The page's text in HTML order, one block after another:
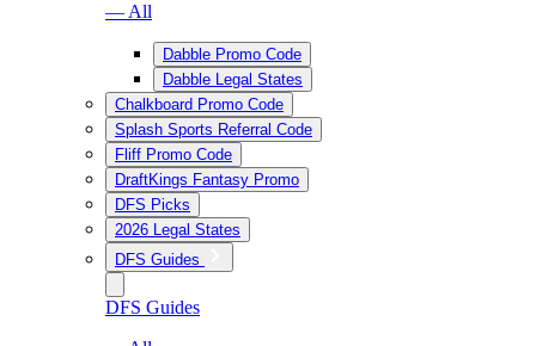
— All
Dabble Promo Code
Dabble Legal States
Chalkboard Promo Code
Splash Sports Referral Code
Fliff Promo Code
DraftKings Fantasy Promo
DFS Picks
2026 Legal States
DFS Guides
DFS Guides